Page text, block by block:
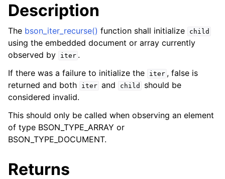
Description
The bson_iter_recurse() function shall initialize child
using the embedded document or array currently
observed by
iter .
If there was a failure to initialize the
iter , false is
returned and both
iter and child
should be
considered invalid.
This should only be called when observing an element
of type BSON_TYPE_ARRAY or
BSON_TYPE_DOCUMENT.
Returns